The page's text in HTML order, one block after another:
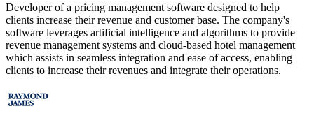
Developer of a pricing management software designed to help
clients increase their revenue and customer base. The company's
software leverages artificial intelligence and algorithms to provide
revenue management systems and cloud-based hotel management
which assists in seamless integration and ease of access, enabling
clients to increase their revenues and integrate their operations.